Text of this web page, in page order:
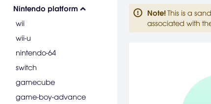
Nintendo platform
wii
wii-u
nintendo-64
switch
gamecube
game-boy-advance
Note! This is a
associated with